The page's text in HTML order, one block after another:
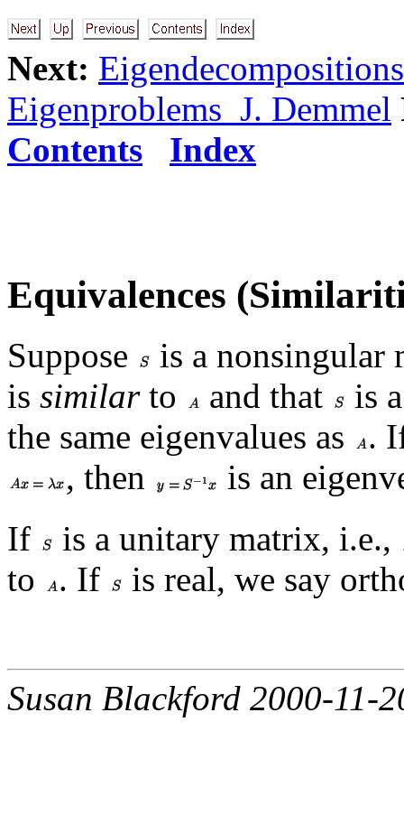
Next: Eigendecompositions
Eigenproblems J. Demmel
Contents
Index
Equivalences
Suppose
is a
is similarto and that
is
the same eigenvalues as
.
, then
is an
If
is a unitary matrix, i.e.,
to
. If is real, we say
Susan Blackford 2000-11-